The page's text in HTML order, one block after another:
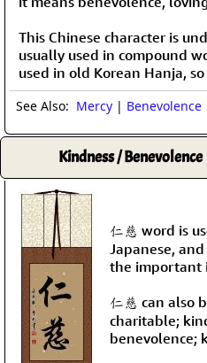
This Chinese character is
usually used in compound
used in old Korean Hanja,
See Also: Mercy | Benevolence
Kindness / Benevolence
仁慈 word is
Japanese,
the important
仁慈 can also
charitable;
benevolence;